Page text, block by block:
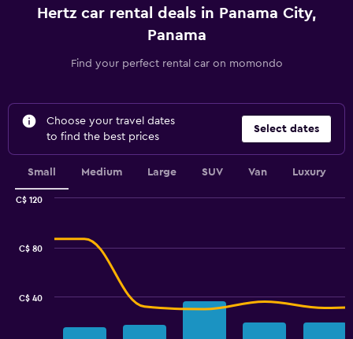
Hertz car rental deals in Panama City,
Panama
Find your perfect rental car on momondo
Choose your travel dates
to find the best prices
Select dates
Small Medium Large SUV Van Luxury
C$ 40
C$ 80
C$ 120